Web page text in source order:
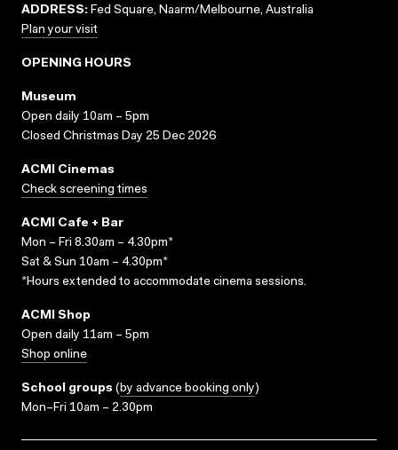
ADDRESS: Fed Square, Naarm/Melbourne, Australia
Plan your visit
OPENING HOURS
Museum
Open daily 10am – 5pm
Closed Christmas Day 25 Dec 2026
ACMI Cinemas
Check screening times
ACMI Cafe + Bar
Mon – Fri 8.30am – 4.30pm*
Sat & Sun 10am – 4.30pm*
*Hours extended to accommodate cinema sessions.
ACMI Shop
Open daily 11am – 5pm
Shop online
School groups (by advance booking only)
Mon–Fri 10am – 2.30pm